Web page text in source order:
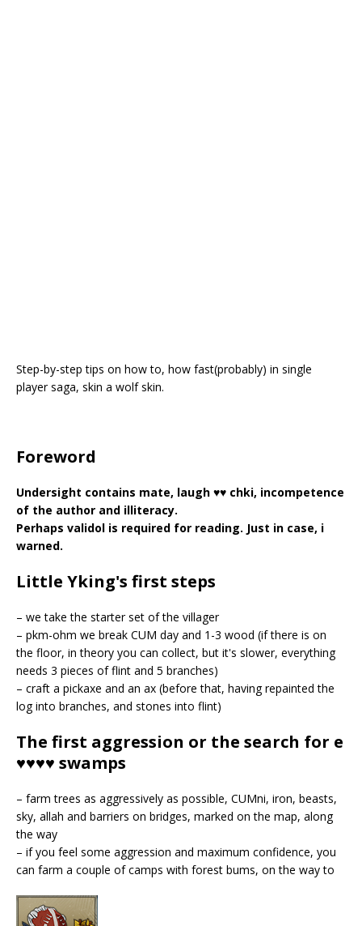
Step-by-step tips on how to, how fast(probably) in single
player saga, skin a wolf skin.
Foreword
Undersight contains mate, laugh ♥♥ chki, incompetence
of the author and illiteracy.
Perhaps validol is required for reading. Just in case, i
warned.
Little Yking's first steps
– we take the starter set of the villager
– pkm-ohm we break CUM day and 1-3 wood (if there is on
the floor, in theory you can collect, but it's slower, everything
needs 3 pieces of flint and 5 branches)
– craft a pickaxe and an ax (before that, having repainted the
log into branches, and stones into flint)
The first aggression or the search for e
♥♥♥♥ swamps
– farm trees as aggressively as possible, CUMni, iron, beasts,
sky, allah and barriers on bridges, marked on the map, along
the way
– if you feel some aggression and maximum confidence, you
can farm a couple of camps with forest bums, on the way to